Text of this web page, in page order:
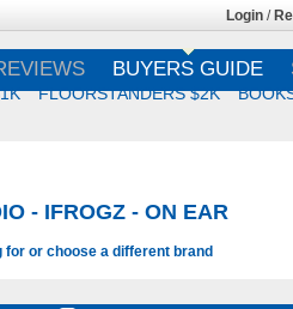
Login /
BUYERS GUIDE
FLOORSTANDERS $2K
- IFROGZ - ON EAR
or choose a different brand